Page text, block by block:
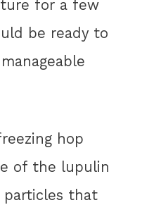
for a few
be ready to
hop
of the lupulin
particles that